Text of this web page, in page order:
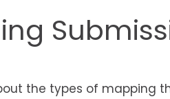
the types of mapping